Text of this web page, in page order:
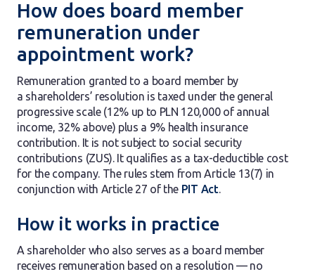
How does board member
remuneration under
appointment work?
Remuneration granted to a board member by
a shareholders’ resolution is taxed under the general
progressive scale (12% up to PLN 120,000 of annual
income, 32% above) plus a 9% health insurance
contribution. It is not subject to social security
contributions (ZUS). It qualifies as a tax-deductible cost
for the company. The rules stem from Article 13(7) in
conjunction with Article 27 of the PIT Act.
How it works in practice
A shareholder who also serves as a board member
receives remuneration based on a resolution — no